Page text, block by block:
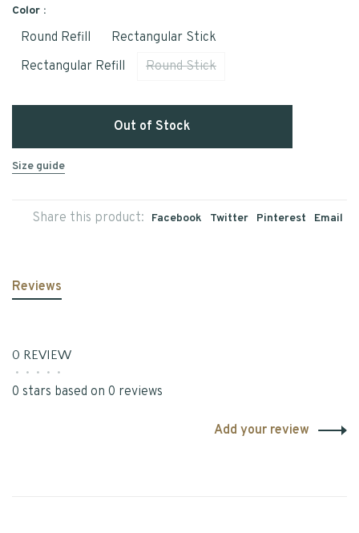
Color :
Round Refill
Rectangular Stick
Rectangular Refill
Round Stick
Out of Stock
Size guide
Share this product: Facebook Twitter Pinterest Email
Reviews
0 REVIEW
• • • • •
0 stars based on 0 reviews
Add your review